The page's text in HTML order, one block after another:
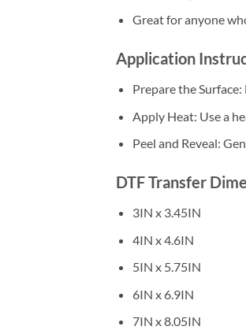
Great for anyone
Application
Prepare the
Apply Heat: Use a
Peel and Reveal:
DTF Transfer
3IN x 3.45IN
4IN x 4.6IN
5IN x 5.75IN
6IN x 6.9IN
7IN x 8.05IN